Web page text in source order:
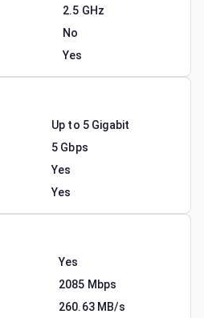
2.5 GHz
No
Yes
Up to 5 Gigabit
5 Gbps
Yes
Yes
Yes
2085 Mbps
260.63 MB/s